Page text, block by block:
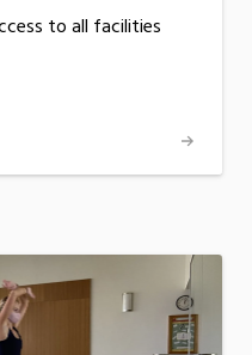
to all facilities